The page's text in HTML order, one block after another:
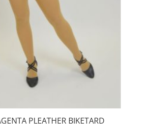
PLEATHER BIKETARD